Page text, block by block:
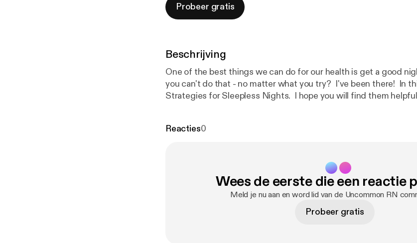
Probeer gratis
Beschrijving
One of the best things we can do for our health is get a good
you can't do that - no matter what you try? I've been there! In
Strategies for Sleepless Nights. I hope you will find them helpful! Be the first to
w.oilyhacks.solutions/eocs1
Reacties0
Wees de eerste die een reactie
Meld je nu aan en word lid van de Uncommon RN
Probeer gratis